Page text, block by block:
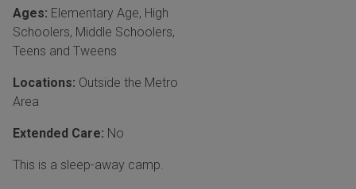
Ages: Elementary Age, High
Schoolers, Middle Schoolers,
Teens and Tweens
Locations: Outside the Metro
Area
Extended Care: No
This is a sleep-away camp.